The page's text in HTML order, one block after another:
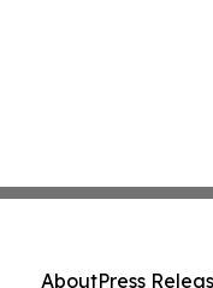
AboutPress